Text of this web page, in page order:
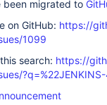
been migrated to
on GitHub: https://
1099
search: https://